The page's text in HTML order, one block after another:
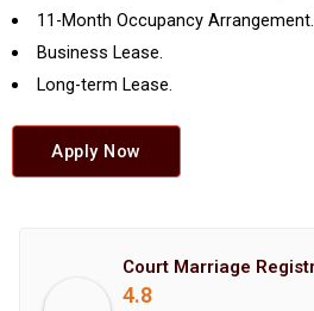
11-Month Occupancy Arrangement.
Business Lease.
Long-term Lease.
Apply Now
4.8